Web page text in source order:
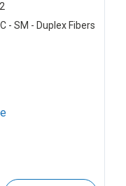
- SM - Duplex Fibers